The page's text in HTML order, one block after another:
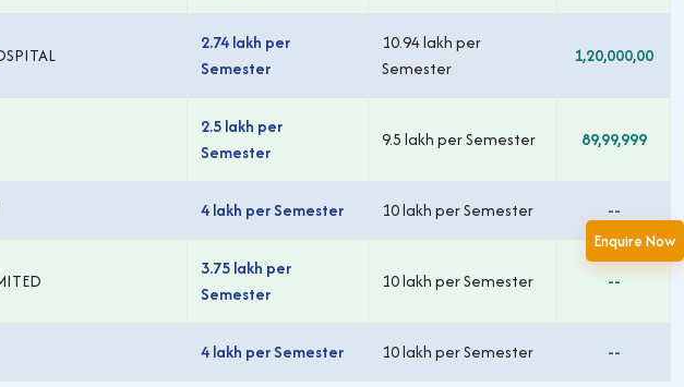
Enquire Now
2.74 lakh per
Semester
10.94 lakh per
Semester
1,20,000,00
2.5 lakh per
Semester
9.5 lakh per Semester 89,99,999
4 lakh per Semester 10 lakh per Semester --
3.75 lakh per
Semester
10 lakh per Semester --
4 lakh per Semester 10 lakh per Semester --